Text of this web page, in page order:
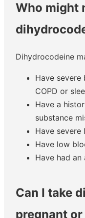
Who might
Dihydrocodeine
Have severe
COPD or
Have a
substance
Have severe
Have low
Have had
Can I take
pregnant